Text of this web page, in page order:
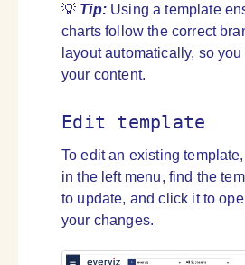
💡 Tip:Using a template
charts follow the correct
layout automatically, so
your content.
Edit template
To edit an existing
in the left menu, find the
to update, and click it to
your changes.